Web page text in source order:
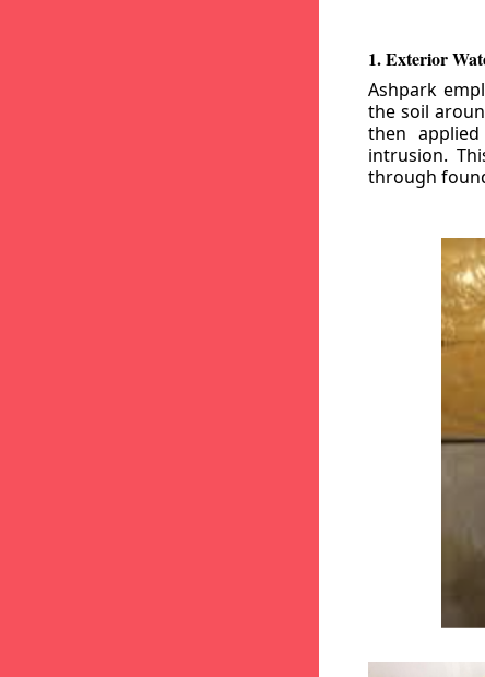
1. Exterior
Ashpark
the soil
then
intrusion.
through